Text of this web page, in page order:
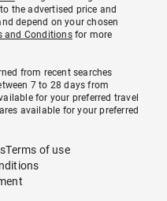
the advertised price and
depend on your chosen
and Conditionsfor more
from recent searches
7 to 28 days from
for your preferred travel
available for your preferred
Terms of use